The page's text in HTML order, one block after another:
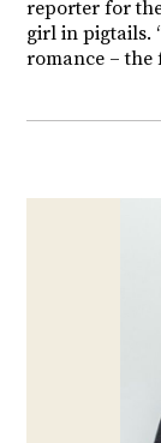
reporter for
girl in pigtails.
romance – the